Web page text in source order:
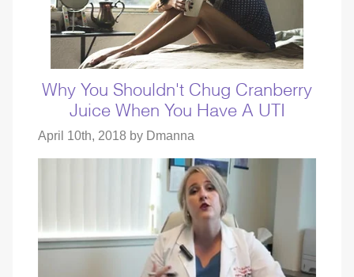
Why You Shouldn't Chug Cranberry
Juice When You Have A UTI
April 10th, 2018 by Dmanna